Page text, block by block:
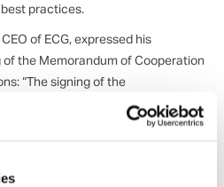
practices.
of ECG, expressed his
the Memorandum of Cooperation
“The signing of the
between Export Credit Greece and
point for relations between the two